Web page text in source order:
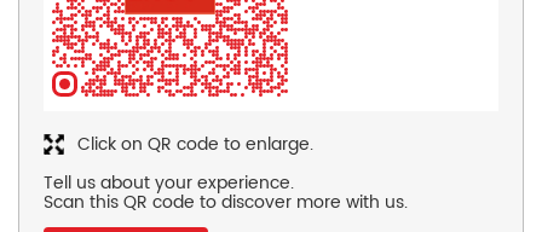
Tell us about your experience.
Scan this QR code to discover more with us.
Click on QR code to enlarge.